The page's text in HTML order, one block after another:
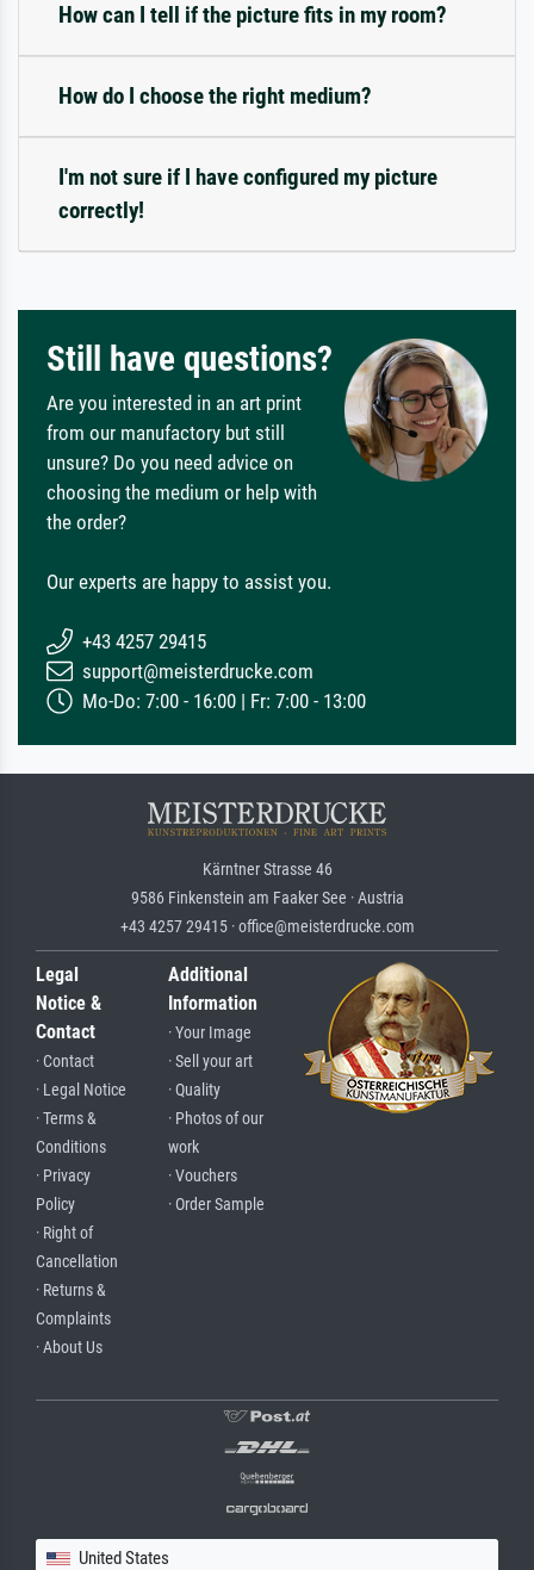
How can I tell if the picture fits in my room?
How do I choose the right medium?
I'm not sure if I have configured my picture
correctly!
Still have questions?
Are you interested in an art print
from our manufactory but still
unsure? Do you need advice on
choosing the medium or help with
the order?
Our experts are happy to assist you.
+43 4257 29415
support@meisterdrucke.com
Mo-Do: 7:00 - 16:00 | Fr: 7:00 - 13:00
Kärntner Strasse 46
9586 Finkenstein am Faaker See · Austria
+43 4257 29415 · office@meisterdrucke.com
Legal
Notice &
Contact
· Contact
· Legal Notice
· Terms &
Conditions
· Privacy
Policy
· Right of
Cancellation
· Returns &
Complaints
· About Us
Additional
Information
· Your Image
· Sell your art
· Quality
· Photos of our
work
· Vouchers
· Order Sample
United States